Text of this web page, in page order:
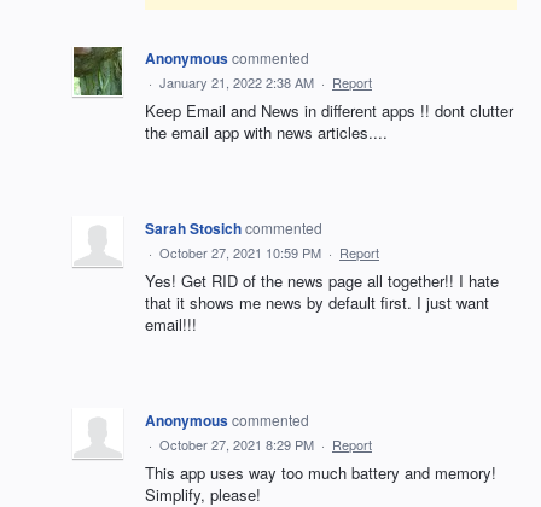
Anonymouscommented
· January 21, 2022 2:38 AM · Report
Keep Email and News in different apps !! dont clutter
the email app with news articles....
Sarah Stosichcommented
· October 27, 2021 10:59 PM · Report
Yes! Get RID of the news page all together!! I hate
that it shows me news by default first. I just want
email!!!
Anonymouscommented
· October 27, 2021 8:29 PM · Report
This app uses way too much battery and memory!
Simplify, please!